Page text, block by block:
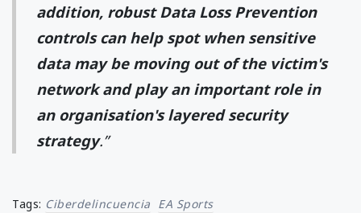
addition, robust Data Loss Prevention
controls can help spot when sensitive
data may be moving out of the victim's
network and play an important role in
an organisation's layered security
strategy.”
Tags: Ciberdelincuencia EA Sports